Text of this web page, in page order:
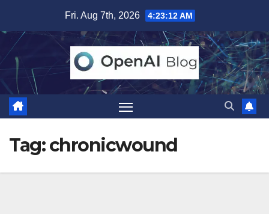
content
Fri. Aug 7th, 2026 4:23:12 AM
Tag:chronicwound